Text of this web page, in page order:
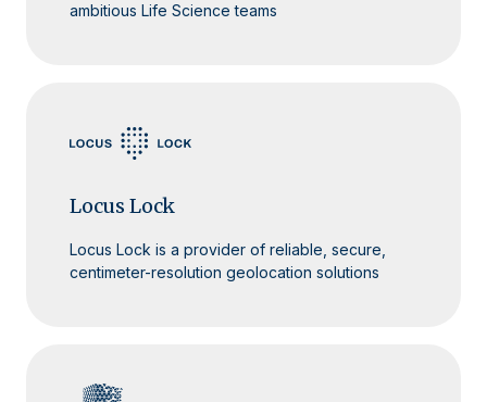
ambitious Life Science teams
Locus Lock
Locus Lock is a provider of reliable, secure,
centimeter-resolution geolocation solutions